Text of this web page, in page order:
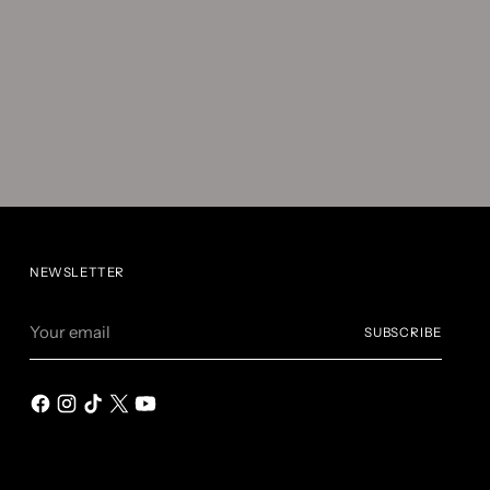
NEWSLETTER
email
SUBSCRIBE